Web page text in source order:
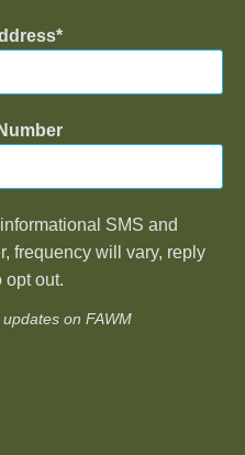
SMS and
frequency will vary, reply
opt out.
on FAWM